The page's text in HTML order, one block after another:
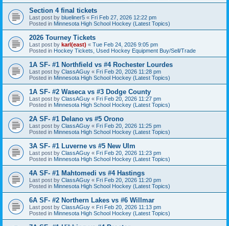
Section 4 final tickets
Last post by blueliner5 « Fri Feb 27, 2026 12:22 pm
Posted in Minnesota High School Hockey (Latest Topics)
2026 Tourney Tickets
Last post by karl(east) « Tue Feb 24, 2026 9:05 pm
Posted in Hockey Tickets, Used Hockey Equipment Buy/Sell/Trade
1A SF- #1 Northfield vs #4 Rochester Lourdes
Last post by ClassAGuy « Fri Feb 20, 2026 11:28 pm
Posted in Minnesota High School Hockey (Latest Topics)
1A SF- #2 Waseca vs #3 Dodge County
Last post by ClassAGuy « Fri Feb 20, 2026 11:27 pm
Posted in Minnesota High School Hockey (Latest Topics)
2A SF- #1 Delano vs #5 Orono
Last post by ClassAGuy « Fri Feb 20, 2026 11:25 pm
Posted in Minnesota High School Hockey (Latest Topics)
3A SF- #1 Luverne vs #5 New Ulm
Last post by ClassAGuy « Fri Feb 20, 2026 11:23 pm
Posted in Minnesota High School Hockey (Latest Topics)
4A SF- #1 Mahtomedi vs #4 Hastings
Last post by ClassAGuy « Fri Feb 20, 2026 11:20 pm
Posted in Minnesota High School Hockey (Latest Topics)
6A SF- #2 Northern Lakes vs #6 Willmar
Last post by ClassAGuy « Fri Feb 20, 2026 11:13 pm
Posted in Minnesota High School Hockey (Latest Topics)